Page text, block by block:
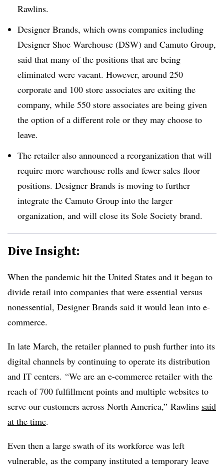
Rawlins.
Designer Brands, which owns companies including
Designer Shoe Warehouse (DSW) and Camuto Group,
said that many of the positions that are being
eliminated were vacant. However, around 250
corporate and 100 store associates are exiting the
company, while 550 store associates are being given
the option of a different role or they may choose to
leave.
The retailer also announced a reorganization that will
require more warehouse rolls and fewer sales floor
positions. Designer Brands is moving to further
integrate the Camuto Group into the larger
organization, and will close its Sole Society brand.
Dive Insight:
When the pandemic hit the United States and it began to
divide retail into companies that were essential versus
nonessential, Designer Brands said it would lean into e-
commerce.
In late March, the retailer planned to push further into its
digital channels by continuing to operate its distribution
and IT centers. “We are an e-commerce retailer with the
reach of 700 fulfillment points and multiple websites to
serve our customers across North America,” Rawlins said
at the time.
Even then a large swath of its workforce was left
vulnerable, as the company instituted a temporary leave